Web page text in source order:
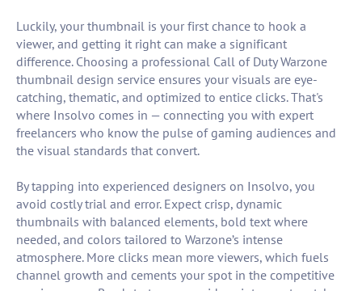
Luckily, your thumbnail is your first chance to hook a
viewer, and getting it right can make a significant
difference. Choosing a professional Call of Duty Warzone
thumbnail design service ensures your visuals are eye-
catching, thematic, and optimized to entice clicks. That's
where Insolvo comes in — connecting you with expert
freelancers who know the pulse of gaming audiences and
the visual standards that convert.
By tapping into experienced designers on Insolvo, you
avoid costly trial and error. Expect crisp, dynamic
thumbnails with balanced elements, bold text where
needed, and colors tailored to Warzone’s intense
atmosphere. More clicks mean more viewers, which fuels
channel growth and cements your spot in the competitive